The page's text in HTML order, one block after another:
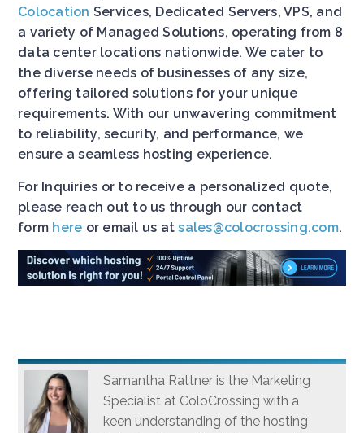
Colocation Services, Dedicated Servers, VPS, and
a variety of Managed Solutions, operating from 8
data center locations nationwide. We cater to
the diverse needs of businesses of any size,
offering tailored solutions for your unique
requirements. With our unwavering commitment
to reliability, security, and performance, we
ensure a seamless hosting experience.
For Inquiries or to receive a personalized quote,
please reach out to us through our contact
form here or email us atsales@colocrossing.com.
Samantha Rattner is the Marketing
Specialist at ColoCrossing with a
keen understanding of the hosting